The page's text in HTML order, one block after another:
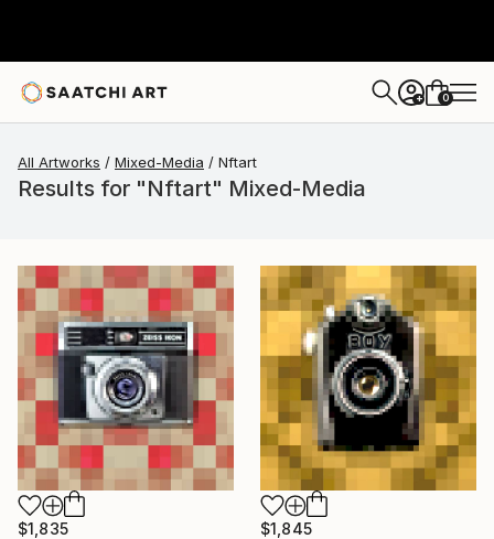
+ 0
All Artworks Mixed-Media Nftart
Results for "Nftart" Mixed-Media
$1,835
$1,845